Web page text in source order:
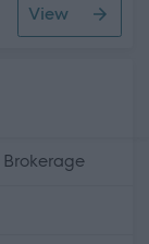
Worker,
View